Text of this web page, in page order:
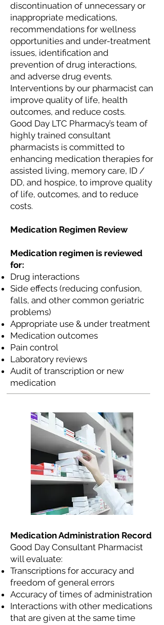
discontinuation of unnecessary or
inappropriate medications,
recommendations for wellness
opportunities and under-treatment
issues, identification and
prevention of drug interactions,
and adverse drug events.
Interventions by our pharmacist can
improve quality of life, health
outcomes, and reduce costs.
Good Day LTC Pharmacy’s team of
highly trained consultant
pharmacists is committed to
enhancing medication therapies for
assisted living, memory care, ID /
DD, and hospice, to improve quality
of life, outcomes, and to reduce
costs.
Medication Regimen Review
Medication regimen is reviewed
for:
Drug interactions
Side effects (reducing confusion,
falls, and other common geriatric
problems)
Appropriate use & under treatment
Medication outcomes
Pain control
Laboratory reviews
Audit of transcription or new
medication
Medication Administration Record
Good Day Consultant Pharmacist
will evaluate:
Transcriptions for accuracy and
freedom of general errors
Accuracy of times of administration
Interactions with other medications
that are given at the same time